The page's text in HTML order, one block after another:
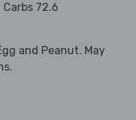
Carbs 72.6
and Peanut. May